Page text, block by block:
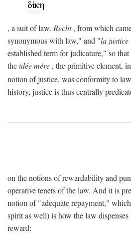
, a suit of law. Recht, from which
synonymous with law," and "la justice
established term for judicature," so
theidée mère , the primitive element,
notion of justice, was conformity to
history, justice is thus centrally
on the notions of rewardability and
operative tenets of the law. And it is
notion of "adequate repayment,"
spirit as well) is how the law
reward: